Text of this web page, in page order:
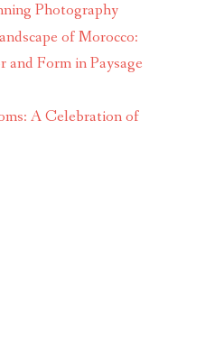
Photography
of Morocco:
and Form in Paysage
A Celebration of